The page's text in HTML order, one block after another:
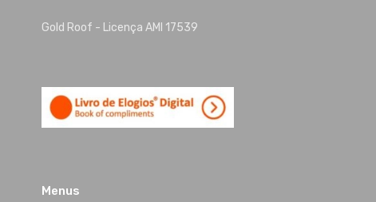
Gold Roof - Licença AMI 17539
Menus